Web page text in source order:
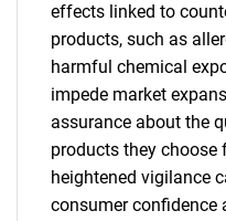
effects linked to
products, such as
harmful chemical
impede market
assurance about the
products they choose
heightened vigilance
consumer confidence